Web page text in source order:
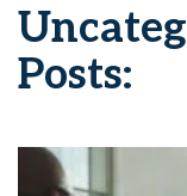
Posts: